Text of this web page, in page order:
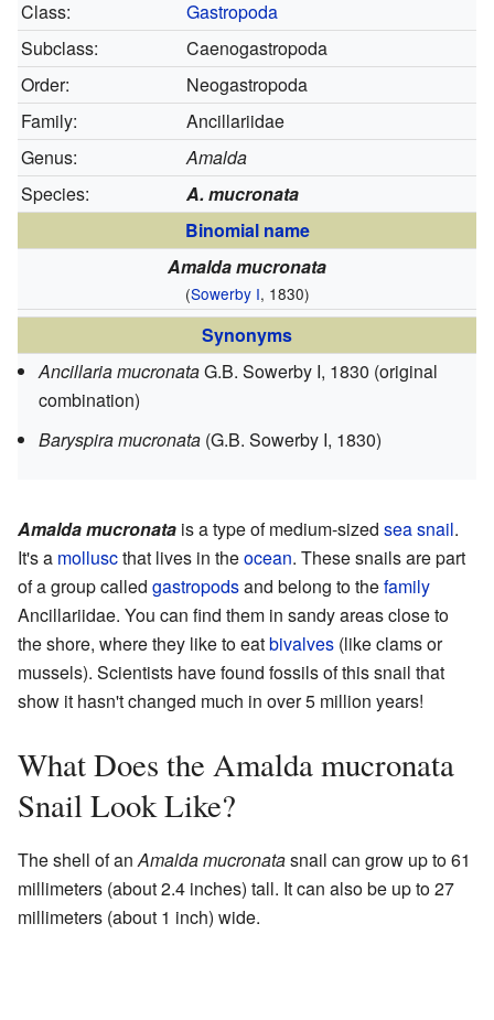
Class:
Gastropoda
Subclass:
Caenogastropoda
Order:
Neogastropoda
Family:
Ancillariidae
Genus:
Amalda
Species:
A. mucronata
Binomial name
Amalda mucronata
(Sowerby I, 1830)
Synonyms
Ancillaria mucronataG.B. Sowerby I, 1830 (original
combination)
Baryspira mucronata (G.B. Sowerby I, 1830)
Amalda mucronata is a type of medium-sized sea snail.
It's a molluscthat lives in theocean. These snails are part
of a group called gastropodsand belong to thefamily
Ancillariidae. You can find them in sandy areas close to
the shore, where they like to eatbivalves (like clams or
mussels). Scientists have found fossils of this snail that
show it hasn't changed much in over 5 million years!
What Does the Amalda mucronata
Snail Look Like?
The shell of anAmalda mucronatasnail can grow up to 61
millimeters (about 2.4 inches) tall. It can also be up to 27
millimeters (about 1 inch) wide.